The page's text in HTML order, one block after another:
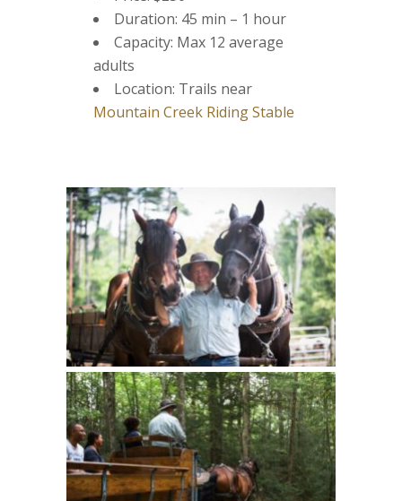
Duration: 45 min – 1 hour
Capacity: Max 12 average
adults
Location: Trails near
Mountain Creek Riding Stable